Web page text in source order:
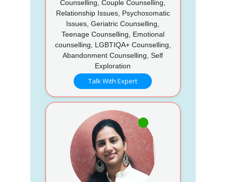
Counselling, Couple Counselling,
Relationship Issues, Psychosomatic
Issues, Geriatric Counselling,
Teenage Counselling, Emotional
counselling, LGBTIQA+ Counselling,
Abandonment Counselling, Self
Exploration
Talk With Expert